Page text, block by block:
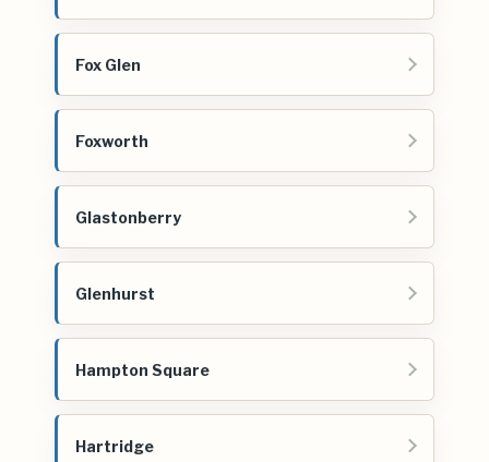
Fox Glen
Foxworth
Glastonberry
Glenhurst
Hampton Square
Hartridge